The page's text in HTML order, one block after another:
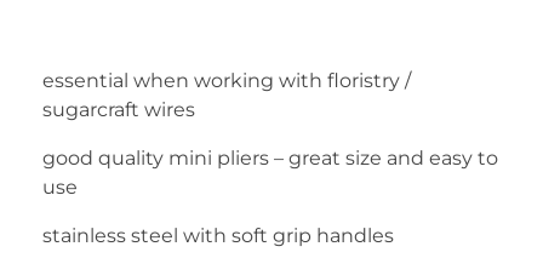
essential when working with floristry /
sugarcraft wires
good quality mini pliers – great size and easy to
use
stainless steel with soft grip handles